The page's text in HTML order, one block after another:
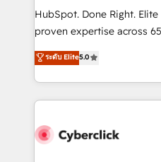
architecture, AI
delivered through our
Partner and ISO
we blend strategy,
HubSpot. Done Right.
proven expertise across
implementations. With 12+ years of HubSpot
experience, we help you
to its fullest capacity,
website, or build your new
ระดับ Elite5.0